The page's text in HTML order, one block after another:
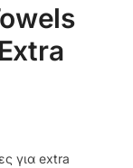
για extra